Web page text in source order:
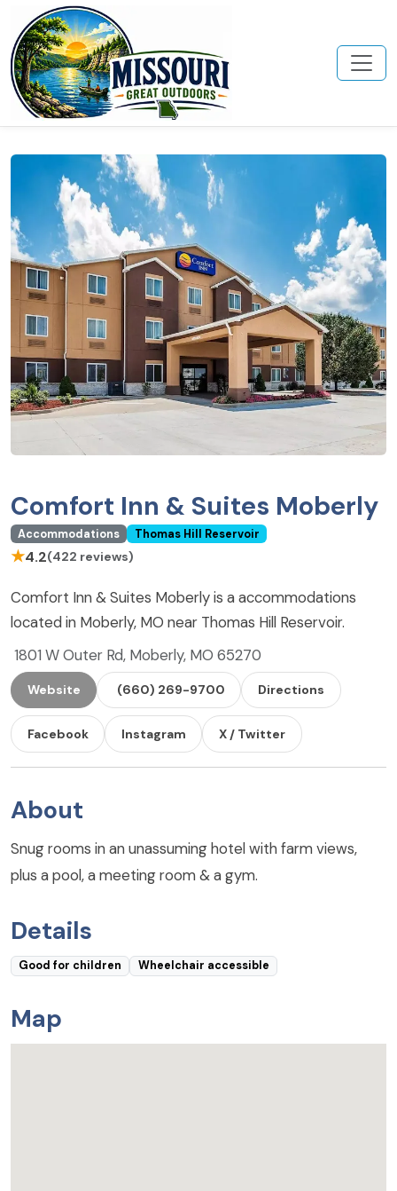
Comfort Inn & Suites Moberly
Accommodations Thomas Hill Reservoir
★4.2(422 reviews)
Comfort Inn & Suites Moberly is a accommodations
located in Moberly, MO near Thomas Hill Reservoir.
1801 W Outer Rd, Moberly, MO 65270
Website (660) 269-9700 Directions
Facebook Instagram X / Twitter
About
Snug rooms in an unassuming hotel with farm views,
plus a pool, a meeting room & a gym.
Details
Good for children Wheelchair accessible
Map